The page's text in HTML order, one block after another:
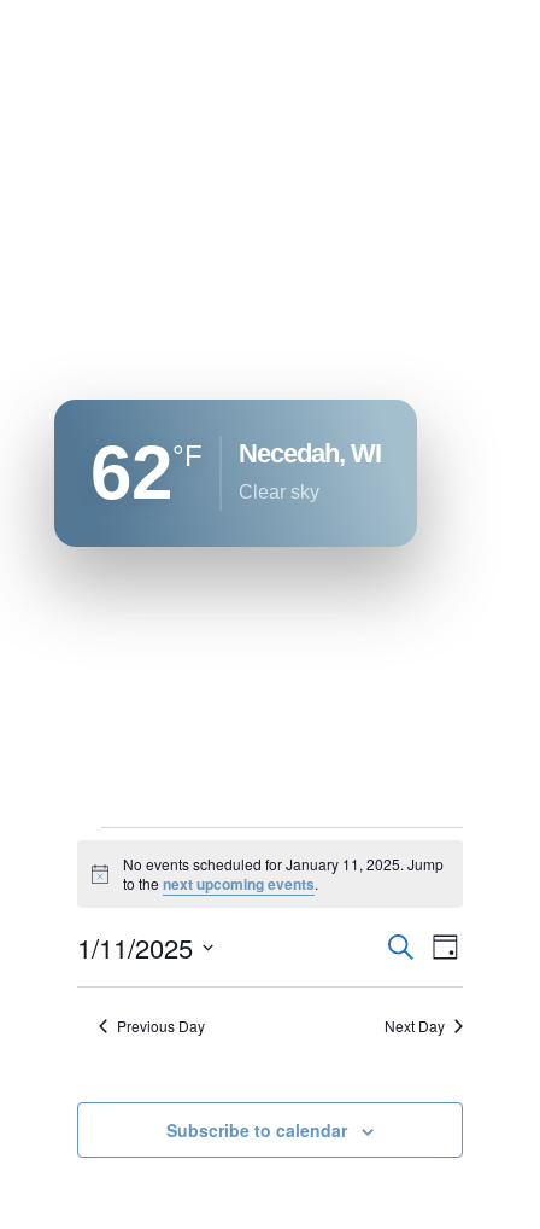
62°F Necedah, WI
clear sky
for
11,
2025
Notice
No events scheduled for January 11, 2025. Jump
to thenext upcoming events.
Events
Views
SearchEvent
Views
Day
1/11/2025
Select
date.Previous Day Next Day
Subscribe to calendar